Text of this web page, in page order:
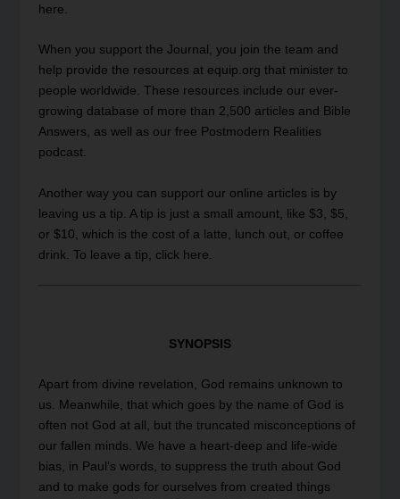
here
When you supportthe Journal, you join the team and
help provide the resources at equip.org that minister to
people worldwide. These resources include our ever-
growing database of more than 2,500 articles and Bible
Answers, as well as our free Postmodern Realities
podcast.
Another way you can support our online articles is by
leaving us a tip. A tip is just a small amount, like $3, $5,
or $10, which is the cost of a latte, lunch out, or coffee
drink. To leave a tip, click here
SYNOPSIS
Apart from divine revelation, God remains unknown to
us. Meanwhile, that which goes by the name of God is
often not God at all, but the truncated misconceptions of
our fallen minds. We have a heart-deep and life-wide
bias, in Paul’s words, to suppress the truth about God
and to make gods for ourselves from created things